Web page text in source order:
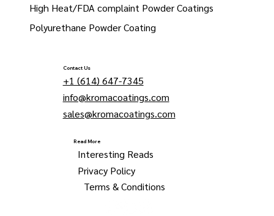
Contact Us
+1 (614) 647-7345
info@kromacoatings.com
sales@kromacoatings.com
Read More
Interesting Reads
Privacy Policy
Terms & Conditions
High Heat/FDA complaint Powder Coatings
Polyurethane Powder Coating